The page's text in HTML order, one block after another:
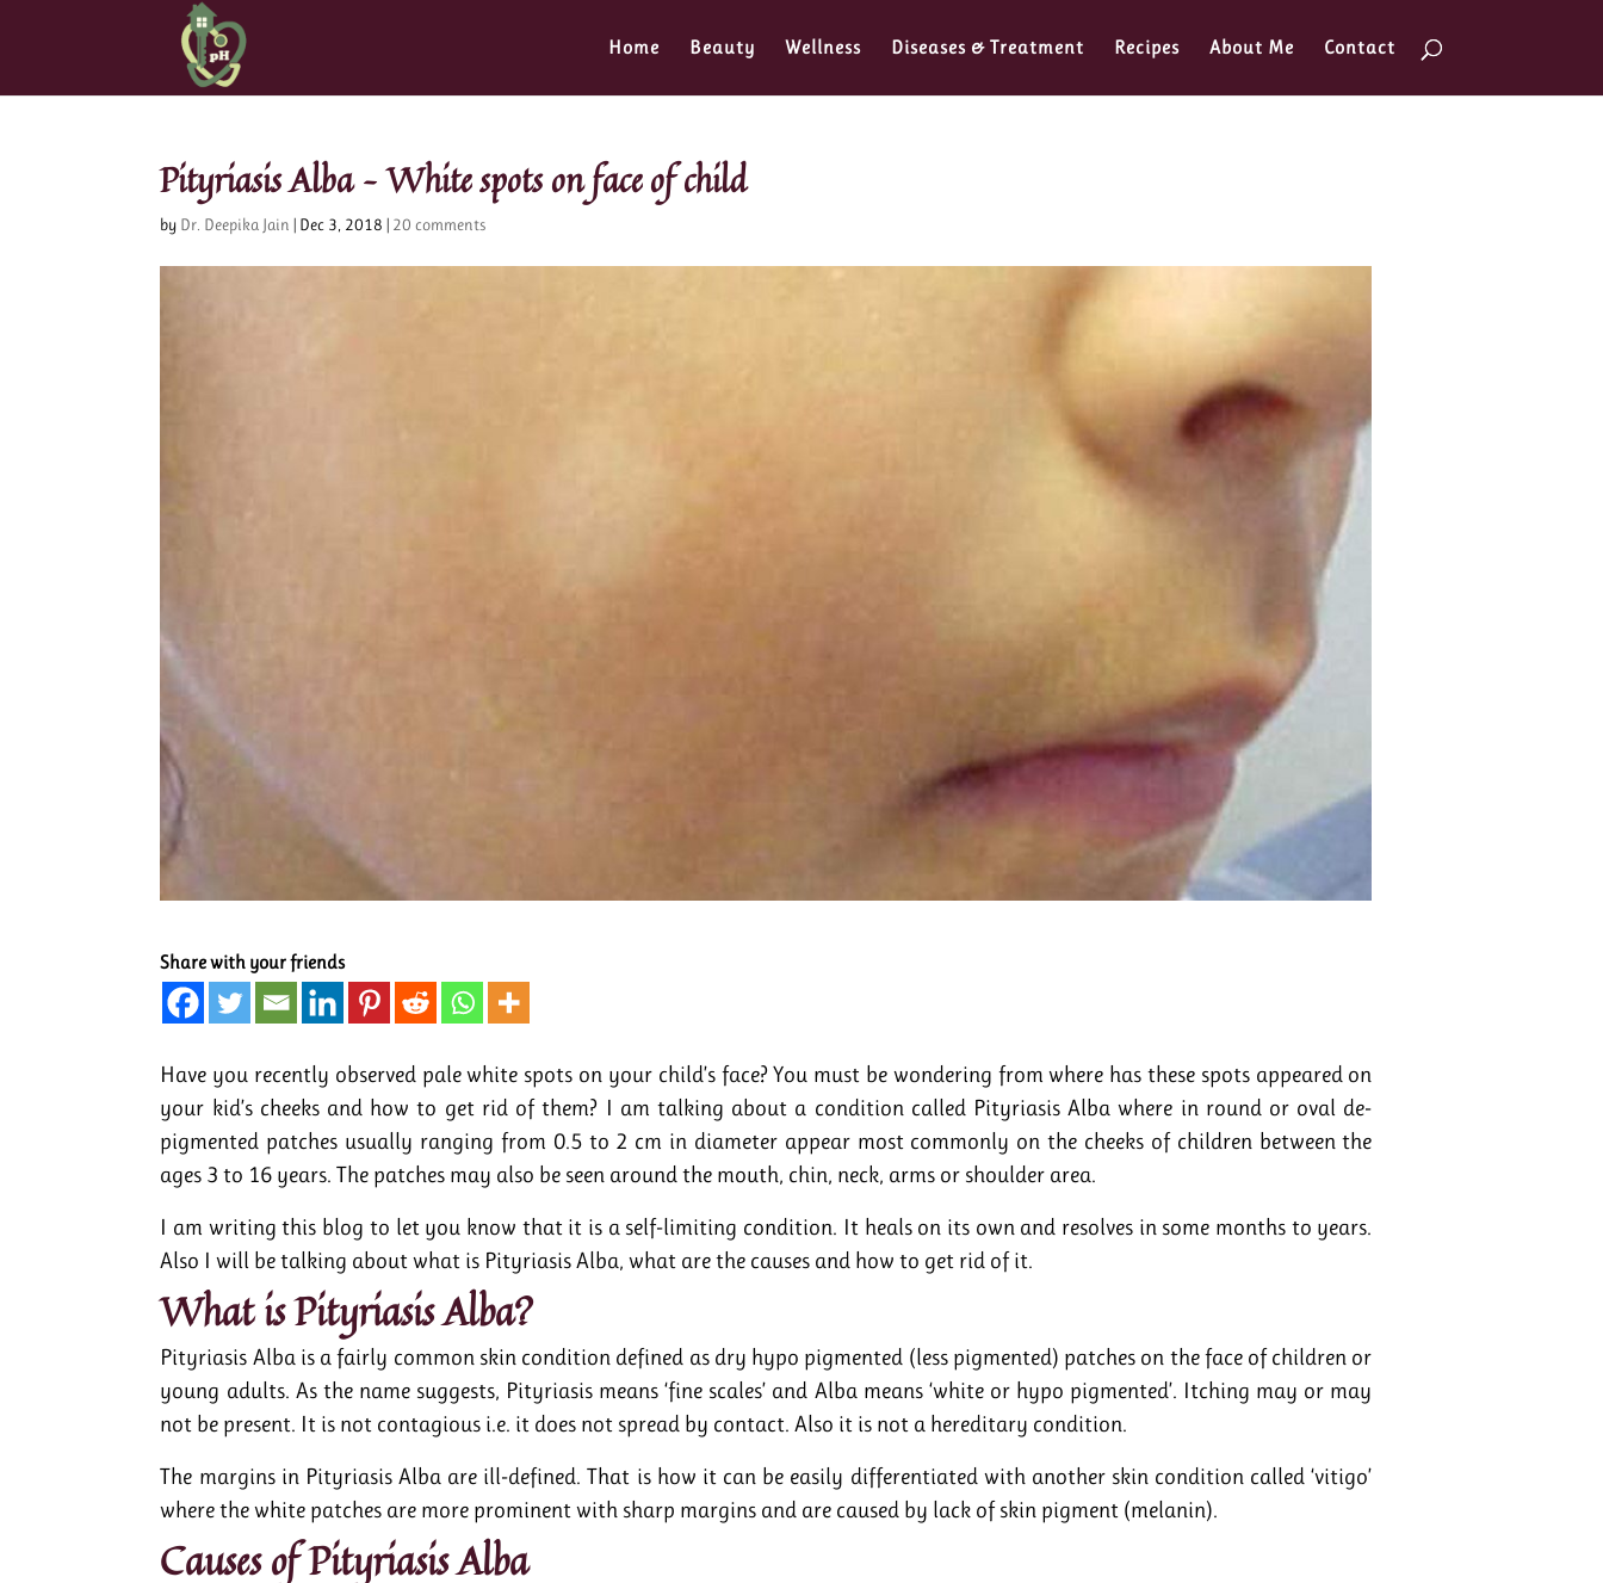
Home Beauty Wellness Diseases & Treatment Recipes About Me Contact
Pityriasis Alba – White spots on face of child
by Dr. Deepika Jain | Dec 3, 2018 | 20 comments
Share with your friends
Have you recently observed pale white spots on your child’s face? You must be wondering from where has these spots appeared on
your kid’s cheeks and how to get rid of them? I am talking about a condition called Pityriasis Alba where in round or oval de-
pigmented patches usually ranging from 0.5 to 2 cm in diameter appear most commonly on the cheeks of children between the
ages 3 to 16 years. The patches may also be seen around the mouth, chin, neck, arms or shoulder area.
I am writing this blog to let you know that it is a self-limiting condition. It heals on its own and resolves in some months to years.
Also I will be talking about what is Pityriasis Alba, what are the causes and how to get rid of it.
What is Pityriasis Alba?
Pityriasis Alba is a fairly common skin condition defined as dry hypo pigmented (less pigmented) patches on the face of children or
young adults. As the name suggests, Pityriasis means ‘fine scales’ and Alba means ‘white or hypo pigmented’. Itching may or may
not be present. It is not contagious i.e. it does not spread by contact. Also it is not a hereditary condition.
The margins in Pityriasis Alba are ill-defined. That is how it can be easily differentiated with another skin condition called ‘vitigo’
where the white patches are more prominent with sharp margins and are caused by lack of skin pigment (melanin).
Causes of Pityriasis Alba